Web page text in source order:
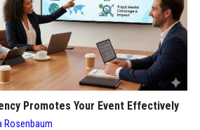
Promotes Your Event Effectively
Rosenbaum